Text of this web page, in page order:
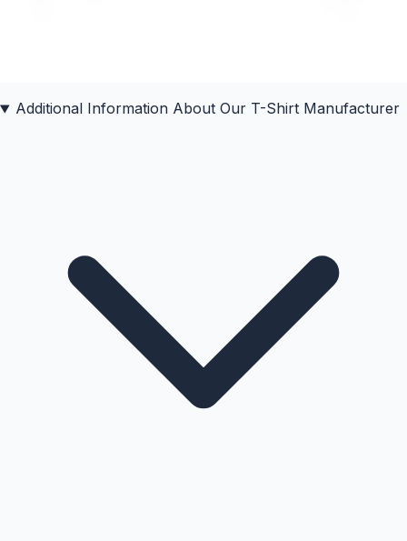
Additional Information About Our T-ShirtManufacturer